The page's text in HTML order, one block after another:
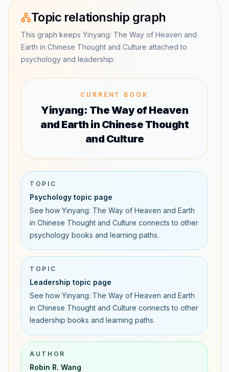
Topic relationship graph
This graph keeps Yinyang: The Way of Heaven and
Earth in Chinese Thought and Culture attached to
psychology and leadership.
CURRENT BOOK
Yinyang: The Way of Heaven
and Earth in Chinese Thought
and Culture
TOPIC
Psychology topic page
See how Yinyang: The Way of Heaven and Earth
in Chinese Thought and Culture connects to other
psychology books and learning paths.
TOPIC
Leadership topic page
See how Yinyang: The Way of Heaven and Earth
in Chinese Thought and Culture connects to other
leadership books and learning paths.
AUTHOR
Robin R. Wang